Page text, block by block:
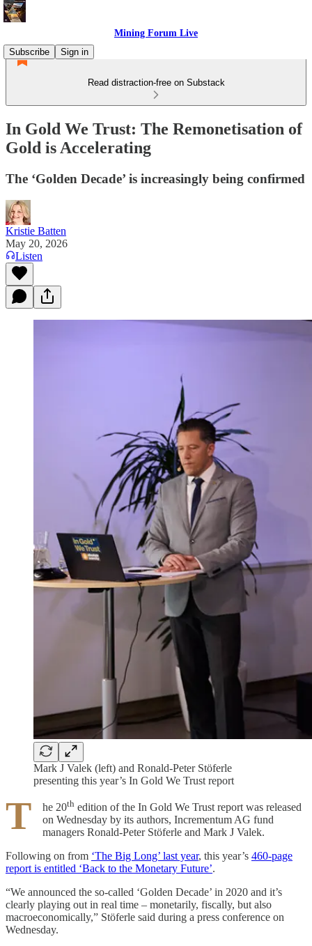
Mining Forum Live
Subscribe
Sign in
Read distraction-free on Substack
In Gold We Trust: The Remonetisation of
Gold is Accelerating
The ‘Golden Decade’ is increasingly being confirmed
Kristie Batten
May 20, 2026
Listen
Mark J Valek (left) and Ronald-Peter Stöferle
presenting this year’s In Gold We Trust report
T he 20th edition of the In Gold We Trust report was released
on Wednesday by its authors, Incrementum AG fund
managers Ronald-Peter Stöferle and Mark J Valek.
Following on from ‘The Big Long’ last year, this year’s 460-page
report is entitled ‘Back to the Monetary Future’.
“We announced the so-called ‘Golden Decade’ in 2020 and it’s
clearly playing out in real time – monetarily, fiscally, but also
macroeconomically,” Stöferle said during a press conference on
Wednesday.